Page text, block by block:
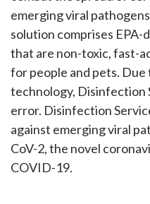
emerging viral
solution comprises
that are non-toxic, fast-
for people and pets.
technology, Disinfection
error. Disinfection
against emerging viral
CoV-2, the novel
COVID-19.